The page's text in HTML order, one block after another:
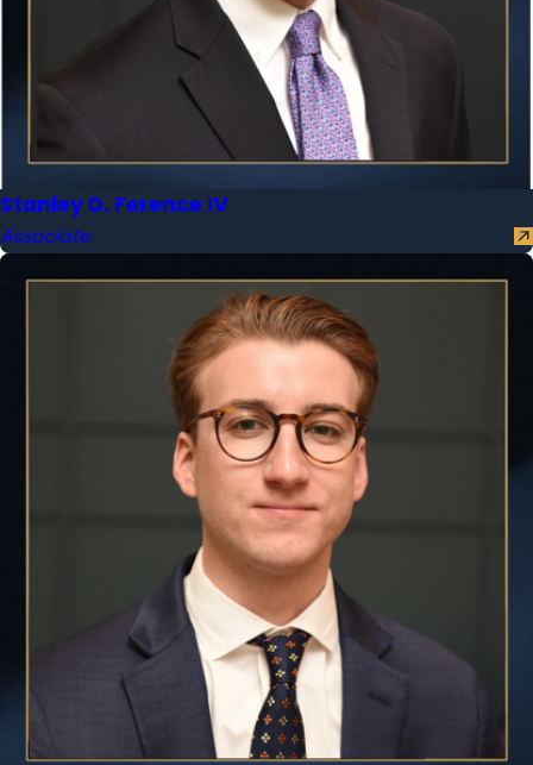
Stanley D. Ference IV
Associate